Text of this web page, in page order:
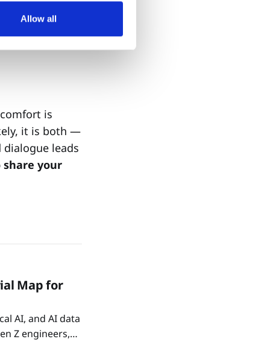
Allow all
it into
but to make
is
it is both —
leads
share your
Map for
AI, and AI data
Z engineers,